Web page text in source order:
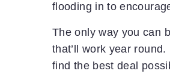
flooding in to
The only way you can
that’ll work year
find the best deal